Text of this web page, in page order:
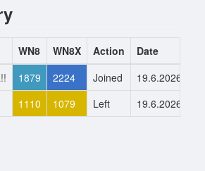
WN8 WN8X Action
Date
1879 2224 Joined
19.6.2026
1110 1079 Left 19.6.2026